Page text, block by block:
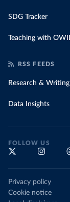
SDG Tracker
Teaching with
RSS FEEDS
Research & Writing
Data Insights
FOLLOW US
Privacy policy
Cookie notice